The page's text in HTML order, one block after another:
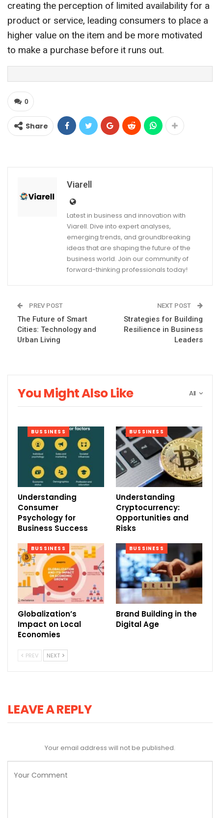
creating the perception of limited availability for a
product or service, leading consumers to place a
higher value on the item and be more motivated
to make a purchase before it runs out.
0
Share
Viarell
Latest in business and innovation with
Viarell. Dive into expert analyses,
emerging trends, and groundbreaking
ideas that are shaping the future of the
business world. Join our community of
forward-thinking professionals today!
PREV POST
The Future of Smart
Cities: Technology and
Urban Living
NEXT POST
Strategies for Building
Resilience in Business
Leaders
All
You Might Also Like
BUSSINESS
Understanding
Consumer
Psychology for
Business Success
BUSSINESS
Understanding
Cryptocurrency:
Opportunities and
Risks
BUSSINESS
Globalization’s
Impact on Local
Economies
BUSSINESS
Brand Building in the
Digital Age
PREV NEXT
LEAVE A REPLY
Your email address will not be published.